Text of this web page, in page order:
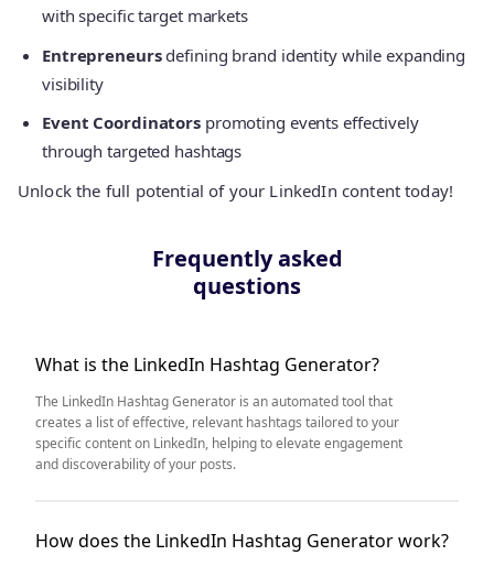
with specific target markets
Entrepreneursdefining brand identity while expanding
visibility
Event Coordinatorspromoting events effectively
through targeted hashtags
Unlock the full potential of your LinkedIn content today!
Frequently asked
questions
What is the LinkedIn Hashtag Generator?
The LinkedIn Hashtag Generator is an automated tool that
creates a list of effective, relevant hashtags tailored to your
specific content on LinkedIn, helping to elevate engagement
and discoverability of your posts.
How does the LinkedIn Hashtag Generator work?